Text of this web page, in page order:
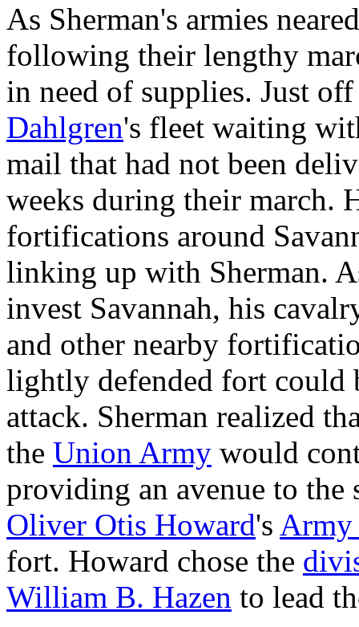
As Sherman's armies
following their lengthy
in need of supplies. Just
Dahlgren's fleet waiting
mail that had not been
weeks during their march.
fortifications around
linking up with Sherman.
invest Savannah, his
and other nearby
lightly defended fort could
attack. Sherman realized
the Union Army would
providing an avenue to the
Oliver Otis Howard's Army
fort. Howard chose the
William B. Hazen to lead